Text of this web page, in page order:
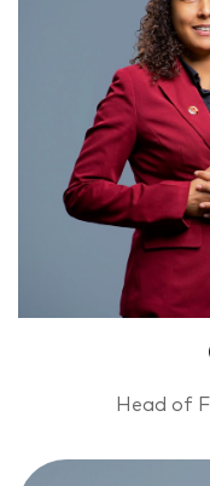
Head of